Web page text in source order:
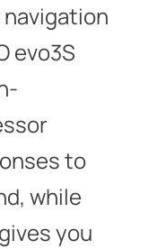
evo3S
to
while
you